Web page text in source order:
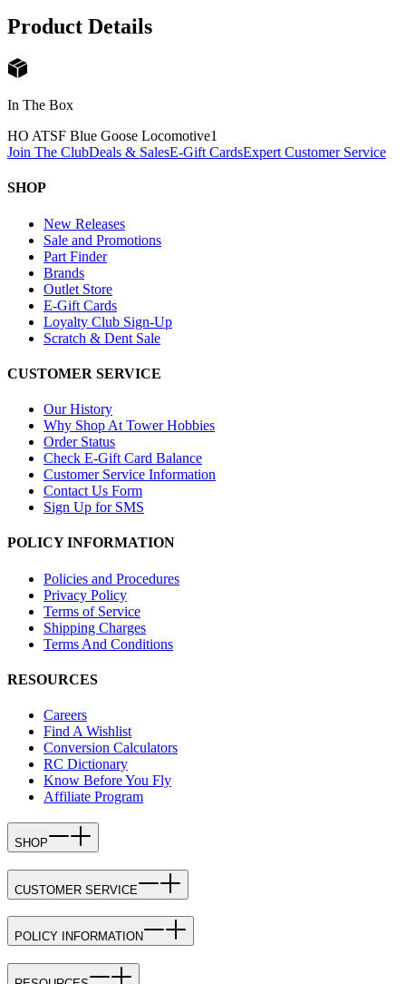
Product Details
In The Box
HO ATSF Blue Goose Locomotive1
Join The ClubDeals & SalesE-Gift CardsExpert Customer Service
SHOP
New Releases
Sale and Promotions
Part Finder
Brands
Outlet Store
E-Gift Cards
Loyalty Club Sign-Up
Scratch & Dent Sale
CUSTOMER SERVICE
Our History
Why Shop At Tower Hobbies
Order Status
Check E-Gift Card Balance
Customer Service Information
Contact Us Form
Sign Up for SMS
POLICY INFORMATION
Policies and Procedures
Privacy Policy
Terms of Service
Shipping Charges
Terms And Conditions
RESOURCES
Careers
Find A Wishlist
Conversion Calculators
RC Dictionary
Know Before You Fly
Affiliate Program
SHOP
CUSTOMER SERVICE
POLICY INFORMATION